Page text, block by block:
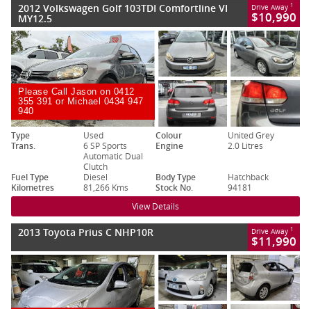
2012 Volkswagen Golf 103TDI Comfortline VI
MY12.5
Drive Away 1
$10,990
Please Call Jason on 0412
355 391 or Michael 0434 947
940
Type Used Colour
United Grey
Trans.
6 SP Sports
Automatic Dual
Clutch
Engine 2.0 Litres
Fuel Type Diesel Body Type
Hatchback
Kilometres
81,266 Kms Stock No. 94181
View Details
2013 Toyota Prius C NHP10R Drive Away 1
$11,990